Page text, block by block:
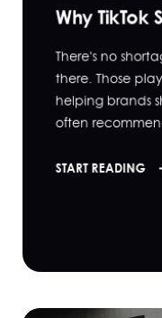
Why TikTok
There's no
there. Those
helping brands
often
START READING